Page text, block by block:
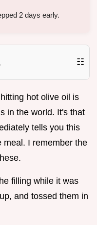
2 days early.
☷
hot olive oil is
in the world. It's that
tells you this
meal. I remember the
filling while it was
and tossed them in